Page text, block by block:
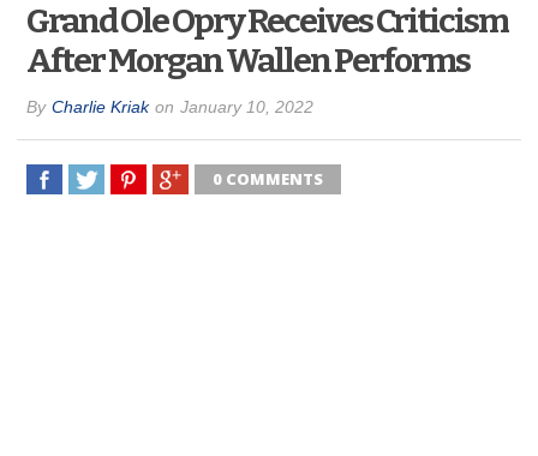
Grand Ole Opry Receives Criticism
After Morgan Wallen Performs
By Charlie Kriak on January 10, 2022
0 COMMENTS